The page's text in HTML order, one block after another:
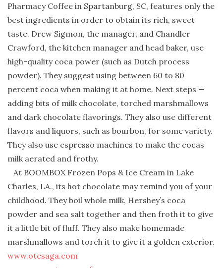
Pharmacy Coffee in Spartanburg, SC, features only the
best ingredients in order to obtain its rich, sweet
taste. Drew Sigmon, the manager, and Chandler
Crawford, the kitchen manager and head baker, use
high-quality coca power (such as Dutch process
powder). They suggest using between 60 to 80
percent coca when making it at home. Next steps —
adding bits of milk chocolate, torched marshmallows
and dark chocolate flavorings. They also use different
flavors and liquors, such as bourbon, for some variety.
They also use espresso machines to make the cocas
milk aerated and frothy.
At BOOMBOX Frozen Pops & Ice Cream in Lake
Charles, LA., its hot chocolate may remind you of your
childhood. They boil whole milk, Hershey’s coca
powder and sea salt together and then froth it to give
it a little bit of fluff. They also make homemade
marshmallows and torch it to give it a golden exterior.
www.otesaga.com